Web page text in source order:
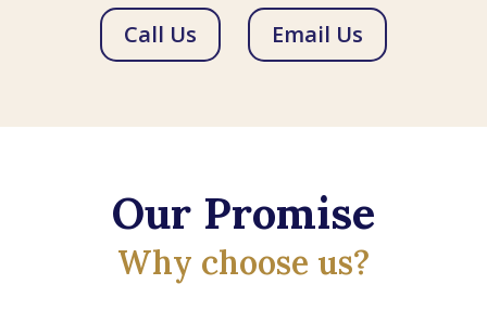
Call Us Email Us
Our Promise
Why choose us?